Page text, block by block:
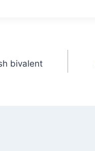
bivalent